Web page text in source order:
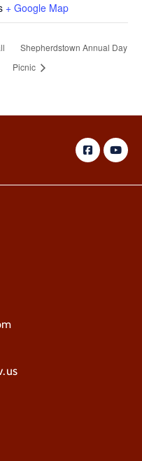
+ Google Map
Shepherdstown Annual Day
Picnic